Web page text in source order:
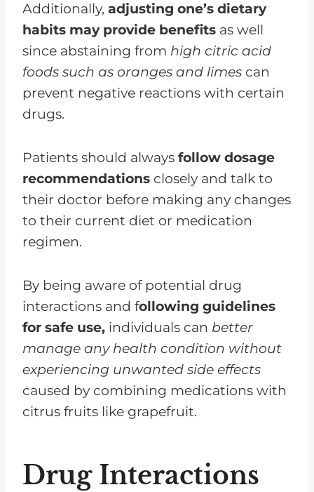
Additionally, adjusting one’s dietary
habits may provide benefits as well
since abstaining from high citric acid
foods such as oranges and limes can
prevent negative reactions with certain
drugs.
Patients should always follow dosage
recommendations closely and talk to
their doctor before making any changes
to their current diet or medication
regimen.
By being aware of potential drug
interactions and following guidelines
for safe use, individuals can better
manage any health condition without
experiencing unwanted side effects
caused by combining medications with
citrus fruits like grapefruit.
Drug Interactions